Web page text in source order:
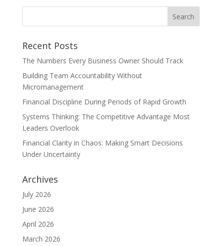
Recent Posts
The Numbers Every Business Owner Should Track
Building Team Accountability Without
Micromanagement
Financial Discipline During Periods of Rapid Growth
Systems Thinking: The Competitive Advantage Most
Leaders Overlook
Financial Clarity in Chaos: Making Smart Decisions
Under Uncertainty
Archives
July 2026
June 2026
April 2026
March 2026